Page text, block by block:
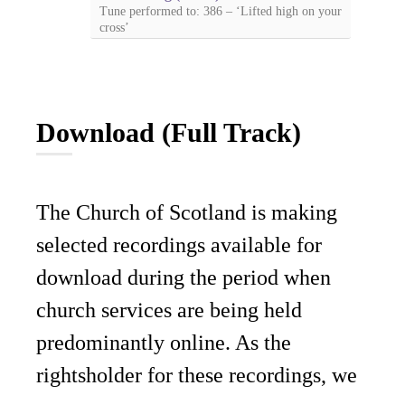
Tune performed to: 386 – ‘Lifted high on your
cross’
Download (Full Track)
The Church of Scotland is making
selected recordings available for
download during the period when
church services are being held
predominantly online. As the
rightsholder for these recordings, we